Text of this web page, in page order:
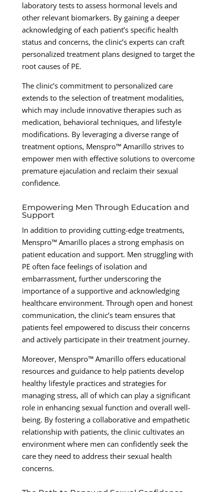
laboratory tests to assess hormonal levels and
other relevant biomarkers. By gaining a deeper
acknowledging of each patient’s specific health
status and concerns, the clinic’s experts can craft
personalized treatment plans designed to target the
root causes of PE.
The clinic’s commitment to personalized care
extends to the selection of treatment modalities,
which may include innovative therapies such as
medication, behavioral techniques, and lifestyle
modifications. By leveraging a diverse range of
treatment options, Menspro™ Amarillo strives to
empower men with effective solutions to overcome
premature ejaculation and reclaim their sexual
confidence.
Empowering Men Through Education and
Support
In addition to providing cutting-edge treatments,
Menspro™ Amarillo places a strong emphasis on
patient education and support. Men struggling with
PE often face feelings of isolation and
embarrassment, further underscoring the
importance of a supportive and acknowledging
healthcare environment. Through open and honest
communication, the clinic’s team ensures that
patients feel empowered to discuss their concerns
and actively participate in their treatment journey.
Moreover, Menspro™ Amarillo offers educational
resources and guidance to help patients develop
healthy lifestyle practices and strategies for
managing stress, all of which can play a significant
role in enhancing sexual function and overall well-
being. By fostering a collaborative and empathetic
relationship with patients, the clinic cultivates an
environment where men can confidently seek the
care they need to address their sexual health
concerns.